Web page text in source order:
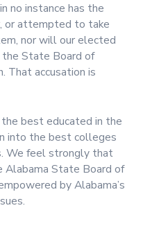
no instance has the
or attempted to take
nor will our elected
State Board of
That accusation is
best educated in the
into the best colleges
We feel strongly that
State Board of
by Alabama’s